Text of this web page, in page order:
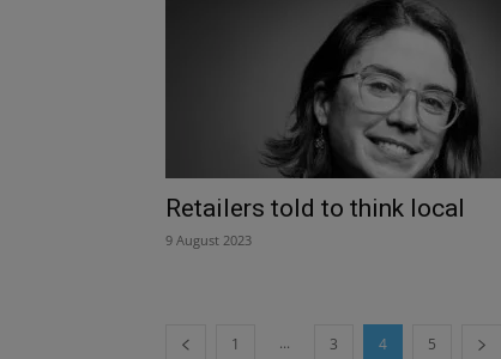
Retailers told to think local
9 August 2023
1 ... 3 4 5